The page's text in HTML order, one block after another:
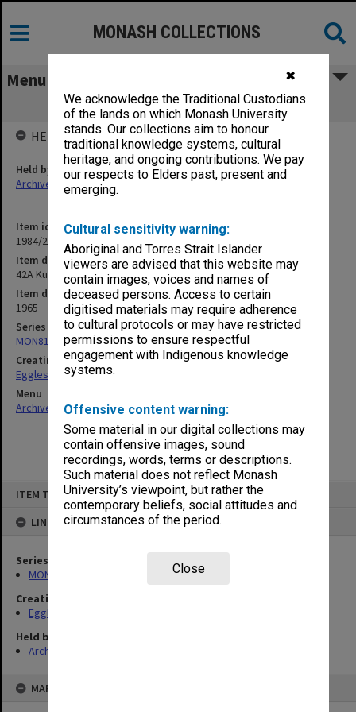
✖
We acknowledge the Traditional Custodians
of the lands on which Monash University
stands. Our collections aim to honour
traditional knowledge systems, cultural
heritage, and ongoing contributions. We pay
our respects to Elders past, present and
emerging.
Cultural sensitivity warning:
Aboriginal and Torres Strait Islander
viewers are advised that this website may
contain images, voices and names of
deceased persons. Access to certain
digitised materials may require adherence
to cultural protocols or may have restricted
permissions to ensure respectful
engagement with Indigenous knowledge
systems.
Offensive content warning:
Some material in our digital collections may
contain offensive images, sound
recordings, words, terms or descriptions.
Such material does not reflect Monash
University’s viewpoint, but rather the
contemporary beliefs, social attitudes and
circumstances of the period.
Close
ITEM TYPE: ITEM
LINKED TO
Series
MON81: Research files
Creating entity
Eggleston, Elizabeth Moulton
Held by
Archives
MAP
MONASH COLLECTIONS
Menu
42A Kununurra, WA 1965 cases
Item identifier
1984/24 Item 49
Item description
42A Kununurra, WA 1965 cases
Item date
1965
Series
MON81: Research files
Creating entity
Eggleston, Elizabeth Moulton
Menu
Archives Collections|Browse non-digitised items
HELD BY
Held by
Archives